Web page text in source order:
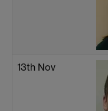
13th Nov